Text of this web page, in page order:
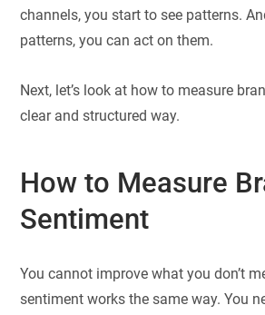
channels, you start to see patterns.
patterns, you can act on them.
Next, let’s look at how to measure
clear and structured way.
How to Measure
Sentiment
You cannot improve what you don’t
sentiment works the same way. You